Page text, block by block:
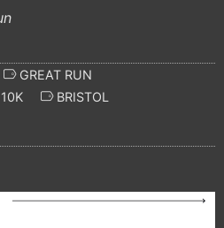
GREAT RUN
BRISTOL